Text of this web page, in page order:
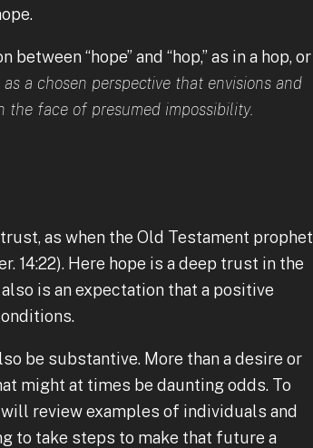
“hope” and “hop,” as in a hop, or
a chosen perspective that envisions and
the face of presumed impossibility.
as when the Old Testament prophet
14:22). Here hope is a deep trust in the
is an expectation that a positive
be substantive. More than a desire or
might at times be daunting odds. To
review examples of individuals and
to take steps to make that future a